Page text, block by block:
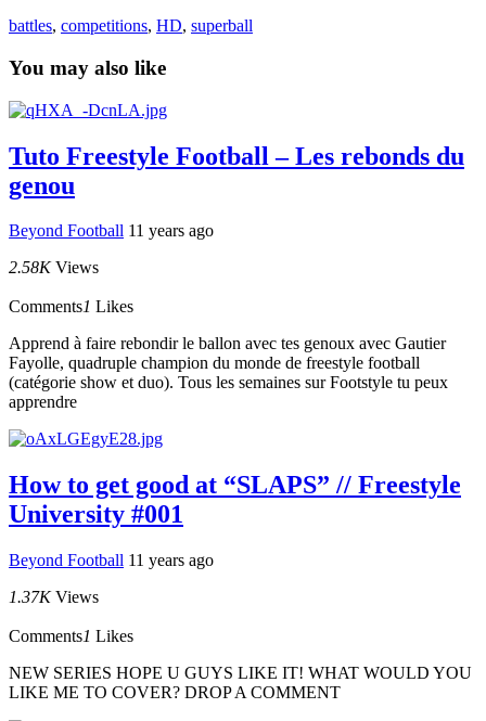
battles, competitions, HD, superball
You may also like
Tuto Freestyle Football – Les rebonds du
genou
Beyond Football 11 years ago
2.58K Views
Comments1 Likes
Apprend à faire rebondir le ballon avec tes genoux avec Gautier
Fayolle, quadruple champion du monde de freestyle football
(catégorie show et duo). Tous les semaines sur Footstyle tu peux
apprendre
How to get good at “SLAPS” // Freestyle
University #001
Beyond Football 11 years ago
1.37K Views
Comments1 Likes
NEW SERIES HOPE U GUYS LIKE IT! WHAT WOULD YOU
LIKE ME TO COVER? DROP A COMMENT